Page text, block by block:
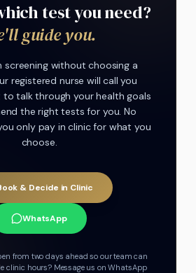
test you need?
guide you.
screening without choosing a
registered nurse will call you
talk through your health goals
the right tests for you. No
only pay in clinic for what you
choose.
& Decide in Clinic
WhatsApp
from two days ahead so our team can
clinic hours? Message us on WhatsApp